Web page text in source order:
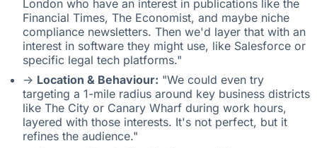
London who have an interest in publications like the
Financial Times, The Economist, and maybe niche
compliance newsletters. Then we'd layer that with an
interest in software they might use, like Salesforce or
specific legal tech platforms."
-> Location & Behaviour: "We could even try
targeting a 1-mile radius around key business districts
like The City or Canary Wharf during work hours,
layered with those interests. It's not perfect, but it
refines the audience."